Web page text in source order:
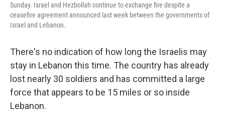
Sunday. Israel and Hezbollah continue to exchange fire despite a
ceasefire agreement announced last week between the governments of
Israel and Lebanon.
There's no indication of how long the Israelis may
stay in Lebanon this time. The country has already
lost nearly 30 soldiers and has committed a large
force that appears to be 15 miles or so inside
Lebanon.